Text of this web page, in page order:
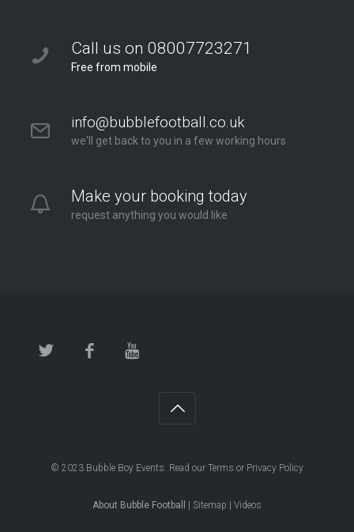
Call us on 08007723271
Free from mobile
info@bubblefootball.co.uk
we'll get back to you in a few working hours
Make your booking today
request anything you would like
© 2023 Bubble Boy Events. Read our Terms or Privacy Policy
About Bubble Football Sitemap Videos